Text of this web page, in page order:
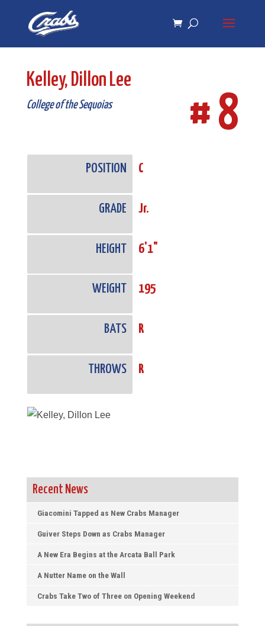
navigation
Kelley, Dillon Lee
College of the Sequoias # 8
POSITION C
GRADE Jr.
HEIGHT 6'1"
WEIGHT 195
BATS R
THROWS R
Recent News
Giacomini Tapped as New Crabs Manager
Guiver Steps Down as Crabs Manager
A New Era Begins at the Arcata Ball Park
A Nutter Name on the Wall
Crabs Take Two of Three on Opening Weekend